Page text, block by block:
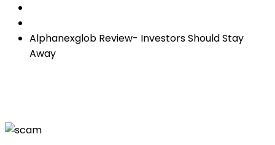
Alphanexglob Review- Investors Should Stay
Away